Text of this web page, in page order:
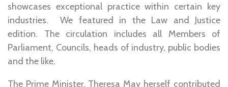
showcases exceptional practice within certain key
industries. We featured in the Law and Justice
edition. The circulation includes all Members of
Parliament, Councils, heads of industry, public bodies
and the like.
The Prime Minister, Theresa May herself contributed